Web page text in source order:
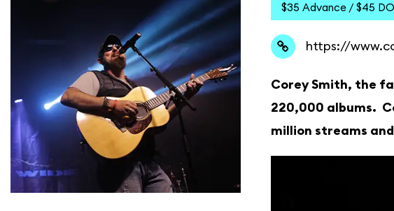
$35 Advance / $45
https://
Corey Smith, the
220,000 albums.
million streams